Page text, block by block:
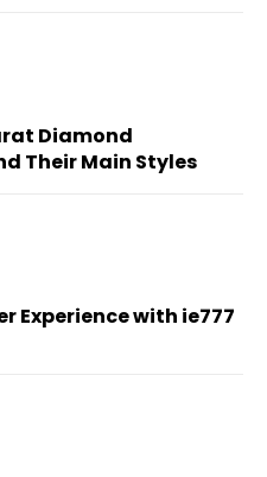
Diamond
Their Main Styles
Experience with ie777